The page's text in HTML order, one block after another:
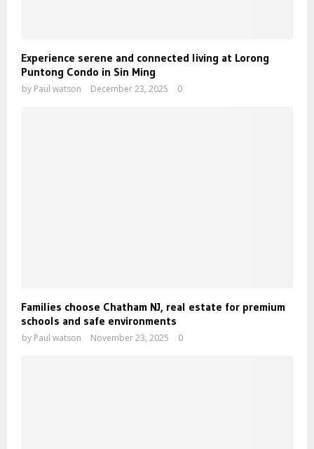
Experience serene and connected living at Lorong
Puntong Condo in Sin Ming
by Paul watson December 23, 2025 0
Families choose Chatham NJ, real estate for premium
schools and safe environments
by Paul watson November 23, 2025 0